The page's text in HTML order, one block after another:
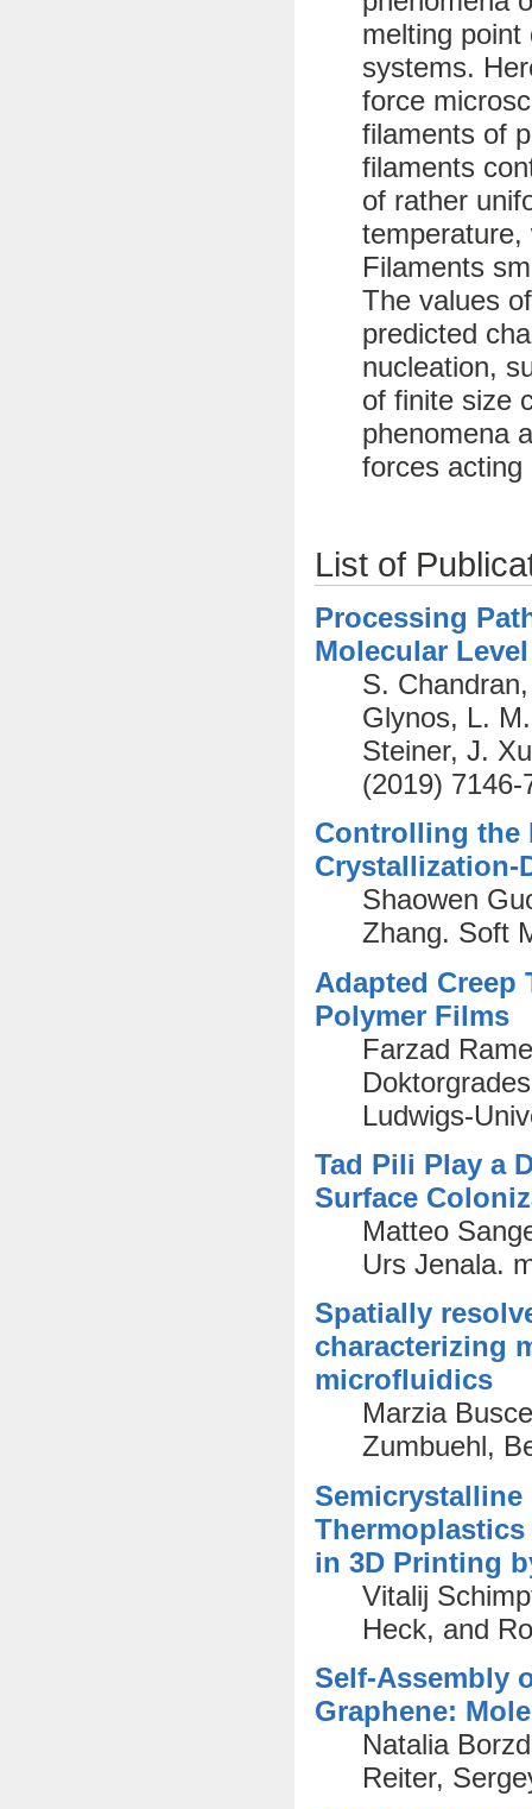
melting
systems.
force
filaments of
filaments
of rather
temperature,
Filaments
The values
predicted
nucleation,
of finite size
phenomena
forces
List of
Processing
Molecular Level
S.
Glynos, L.
Steiner, J.
(2019) 7146-
Controlling the
Crystallization-
Shaowen
Zhang. Soft
Adapted
Polymer Films
Farzad
Ludwigs-
Tad Pili Play a
Surface
Matteo
Urs Jenala.
Spatially
characterizing
microfluidics
Marzia
Zumbuehl,
Semicrystalline
in 3D Printing
Vitalij
Heck, and
Self-Assembly
Graphene:
Natalia
Reiter,